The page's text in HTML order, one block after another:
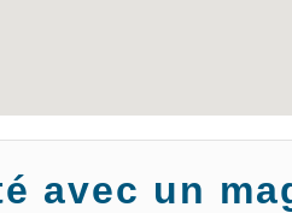
avec un